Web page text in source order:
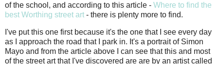
of the school, and according to this article - Where to find the
best Worthing street art - there is plenty more to find.
I've put this one first because it's the one that I see every day
as I approach the road that I park in. It's a portrait of Simon
Mayo and from the article above I can see that this and most
of the street art that I've discovered are are by an artist called